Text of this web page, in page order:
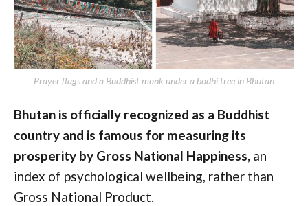
Prayer flags and a Buddhist monk under a bodhi tree in Bhutan
Bhutan is officially recognized as a Buddhist
country and is famous for measuring its
prosperity by Gross National Happiness, an
index of psychological wellbeing, rather than
Gross National Product.